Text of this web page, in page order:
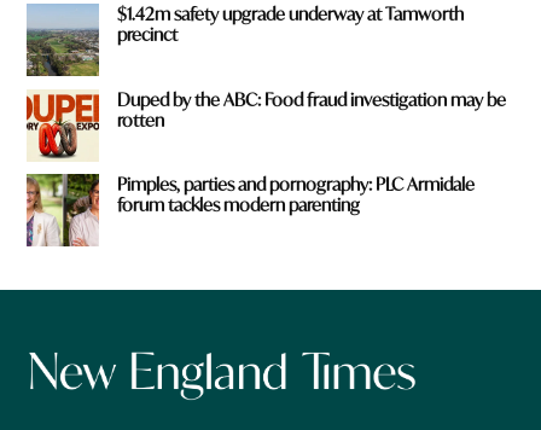
$1.42m safety upgrade underway at Tamworth
precinct
Duped by the ABC: Food fraud investigation may be
rotten
Pimples, parties and pornography: PLC Armidale
forum tackles modern parenting